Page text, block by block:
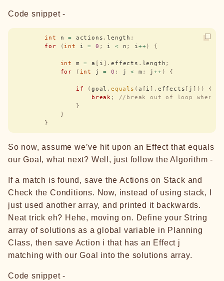
Code snippet -
        int
n = actions .length ;
        for
( int i = 0 ; i < n ; i++) {
            int
m = a [ i ].effects . length ;
            for
( int j = 0 ; j < m ; j ++ ) {
                if
(goal .equals ( a [ i ]. effects [ j ]))
{
                    break
;
//break out of loop when a
                }
            }
        }
So now, assume we’ve hit upon an Effect that equals
our Goal, what next? Well, just follow the Algorithm -
If a match is found, save the Actions on Stack and
Check the Conditions. Now, instead of using stack, I
just used another array, and printed it backwards.
Neat trick eh? Hehe, moving on. Define your String
array of solutions as a global variable in Planning
Class, then save Action i that has an Effect j
matching with our Goal into the solutions array.
Code snippet -